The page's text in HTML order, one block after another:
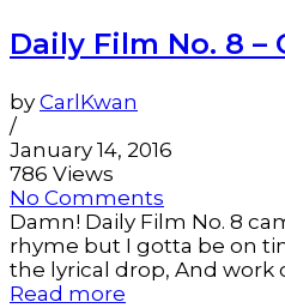
Daily Film No. 8 –
by CarlKwan
/
January 14, 2016
786 Views
No Comments
Damn! Daily Film No. 8
rhyme but I gotta be on
the lyrical drop, And work
Read more